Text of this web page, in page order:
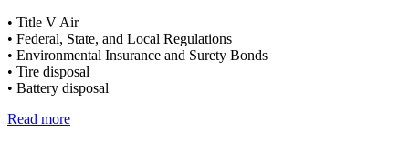
• Title V Air
• Federal, State, and Local Regulations
• Environmental Insurance and Surety Bonds
• Tire disposal
• Battery disposal
Read more